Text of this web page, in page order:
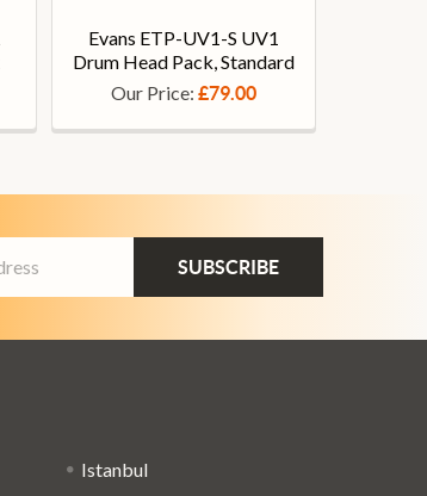
Evans ETP-UV1-S UV1
Drum Head Pack, Standard
Our Price: £79.00
Istanbul